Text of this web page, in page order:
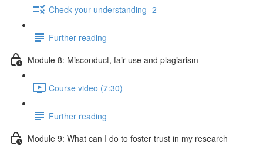
Check your understanding- 2
Further reading
Module 8: Misconduct, fair use and plagiarism
Course video (7:30)
Further reading
Module 9: What can I do to foster trust in my research